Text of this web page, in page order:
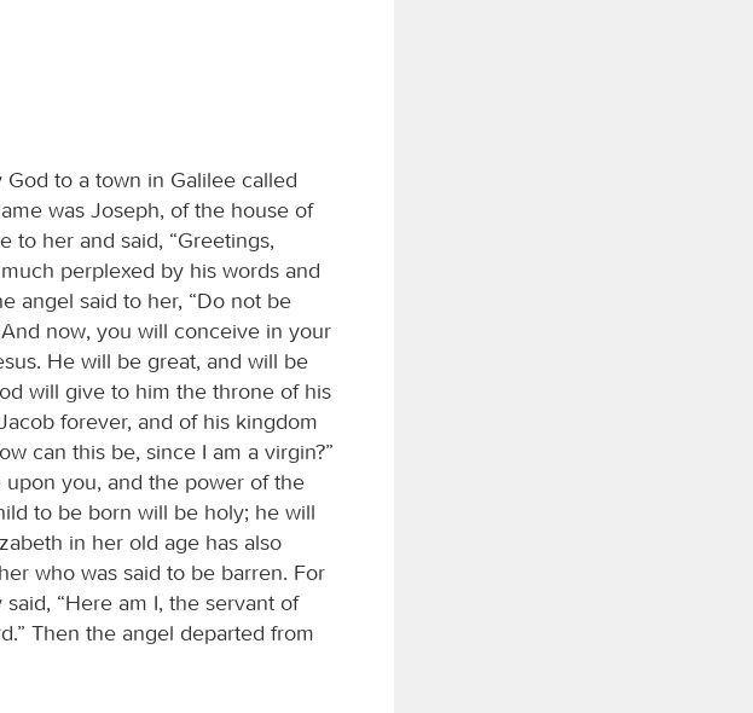
to a town in Galilee called
was Joseph, of the house of
to her and said, “Greetings,
perplexed by his words and
angel said to her, “Do not be
now, you will conceive in your
He will be great, and will be
will give to him the throne of his
forever, and of his kingdom
can this be, since I am a virgin?”
you, and the power of the
to be born will be holy; he will
in her old age has also
who was said to be barren. For
“Here am I, the servant of
Then the angel departed from